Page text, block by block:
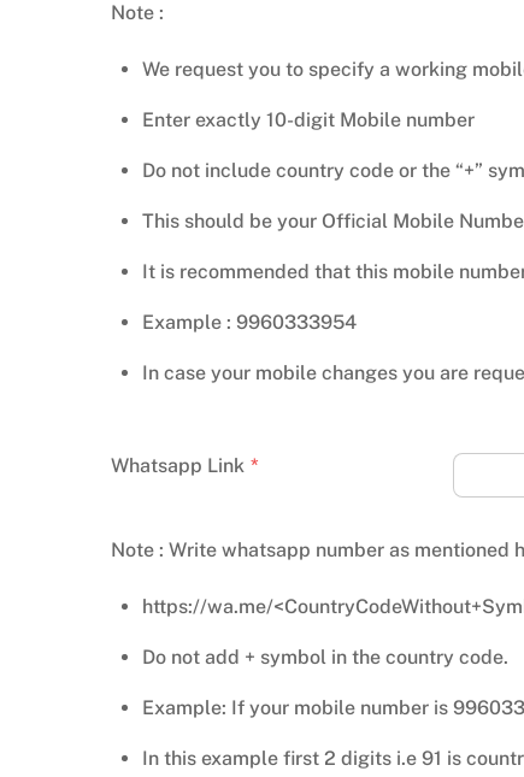
Note :
We request you to specify a working
Enter exactly 10-digit Mobile number
Do not include country code or the “+”
This should be your Official Mobile
It is recommended that this mobile
Example : 9960333954
In case your mobile changes you are
Whatsapp Link *
Note : Write whatsapp number as mentioned
https://wa.me/
Do not add + symbol in the country code.
Example: If your mobile number is
In this example first 2 digits i.e 91 is